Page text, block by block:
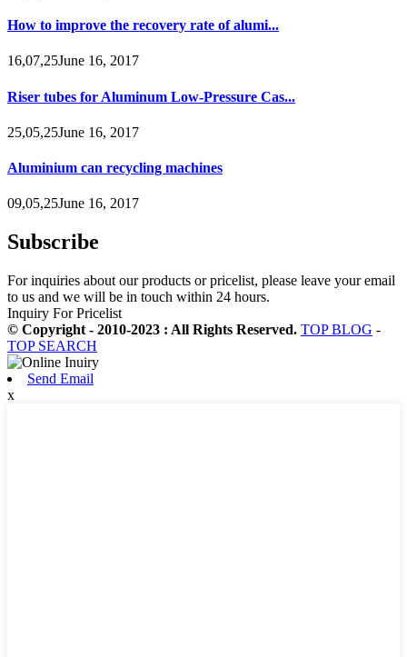
How to improve the recovery rate of alumi...
16,07,25June 16, 2017
Riser tubes for Aluminum Low-Pressure Cas...
25,05,25June 16, 2017
Aluminium can recycling machines
09,05,25June 16, 2017
Subscribe
For inquiries about our products or pricelist, please leave your email
to us and we will be in touch within 24 hours.
Inquiry For Pricelist
© Copyright - 2010-2023 : All Rights Reserved. TOP BLOG -
TOP SEARCH
Send Email
x